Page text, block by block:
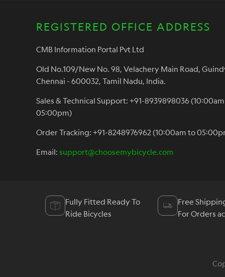
REGISTERED OFFICE ADDRESS
CMB Information Portal Pvt Ltd
Old No.109/New No. 98, Velachery Main Road,
Chennai - 600032, Tamil Nadu, India.
Sales & Technical Support: +91-8939898036
05:00pm)
Order Tracking: +91-8248976962 (10:00am to
Email: support@choosemybicycle.com
Fully Fitted Ready To
Ride Bicycles
Free
For Orders